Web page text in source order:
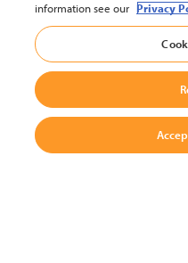
Utilities
Contact Us
information see our Privacy